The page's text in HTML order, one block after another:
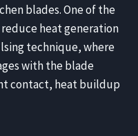
blades. One of the
heat generation
technique, where
with the blade
contact, heat buildup